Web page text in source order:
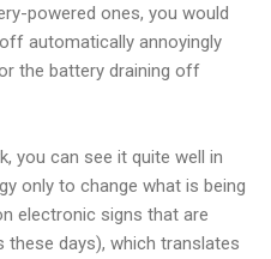
powered ones, you would
automatically annoyingly
the battery draining off
you can see it quite well in
only to change what is being
electronic signs that are
these days), which translates